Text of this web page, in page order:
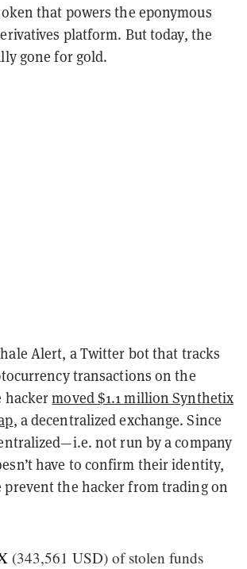
that powers the eponymous
platform. But today, the
gone for gold.
Alert, a Twitter bot that tracks
transactions on the
hackermoved $1.1 million Synthetix
, a decentralized exchange. Since
not run by a company
have to confirm their identity,
prevent the hacker from trading on
(343,561 USD) of stolen funds